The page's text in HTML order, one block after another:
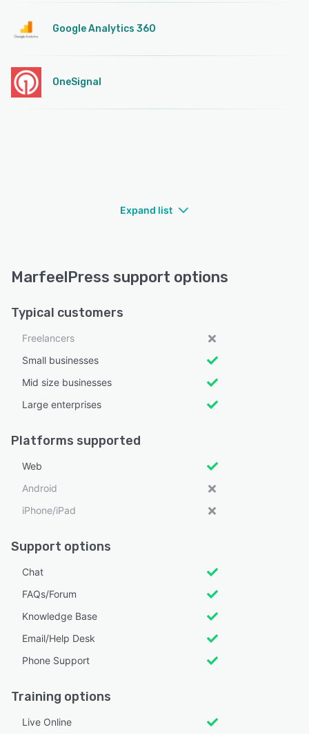
Google Analytics 360
OneSignal
Expand list
MarfeelPress support options
Typical customers
Freelancers
Small businesses
Mid size businesses
Large enterprises
Platforms supported
Web
Android
iPhone/iPad
Support options
Chat
FAQs/Forum
Knowledge Base
Email/Help Desk
Phone Support
Training options
Live Online